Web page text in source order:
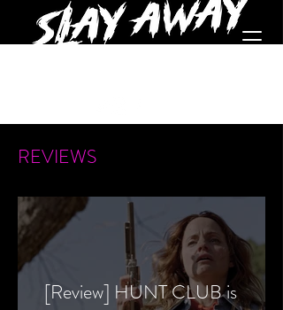
REVIEWS
[Review] HUNT CLUB is